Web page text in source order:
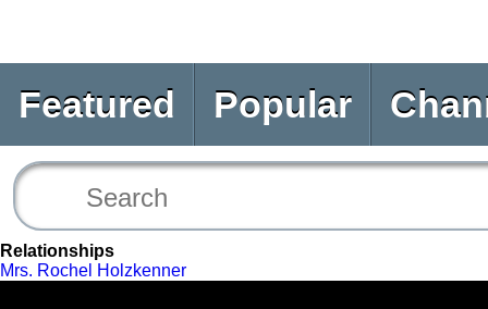
Featured Popular
Relationships
Mrs. Rochel Holzkenner